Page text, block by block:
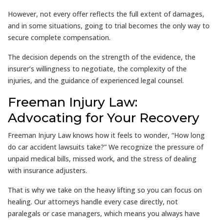
However, not every offer reflects the full extent of damages,
and in some situations, going to trial becomes the only way to
secure complete compensation.
The decision depends on the strength of the evidence, the
insurer’s willingness to negotiate, the complexity of the
injuries, and the guidance of experienced legal counsel.
Freeman Injury Law:
Advocating for Your Recovery
Freeman Injury Law knows how it feels to wonder, “How long
do car accident lawsuits take?” We recognize the pressure of
unpaid medical bills, missed work, and the stress of dealing
with insurance adjusters.
That is why we take on the heavy lifting so you can focus on
healing. Our attorneys handle every case directly, not
paralegals or case managers, which means you always have